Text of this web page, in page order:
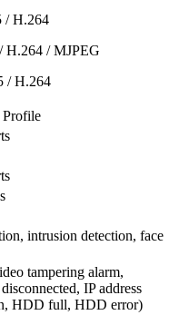
/ H.264
H.264 / MJPEG
/ H.264
intrusion detection, face
tampering alarm,
IP address
HDD full, HDD error)